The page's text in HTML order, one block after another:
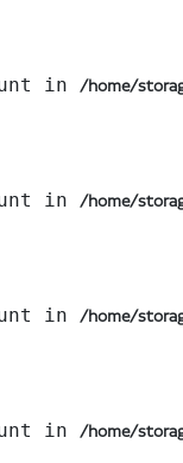
in /home/
in /home/
in /home/
in /home/